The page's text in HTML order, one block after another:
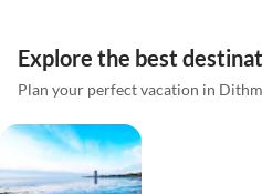
Explore the best
Plan your perfect vacation in